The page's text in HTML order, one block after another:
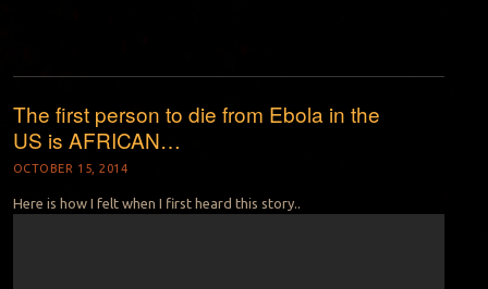
The first person to die from Ebola in the
US is AFRICAN…
OCTOBER 15, 2014
Here is how I felt when I first heard this story..